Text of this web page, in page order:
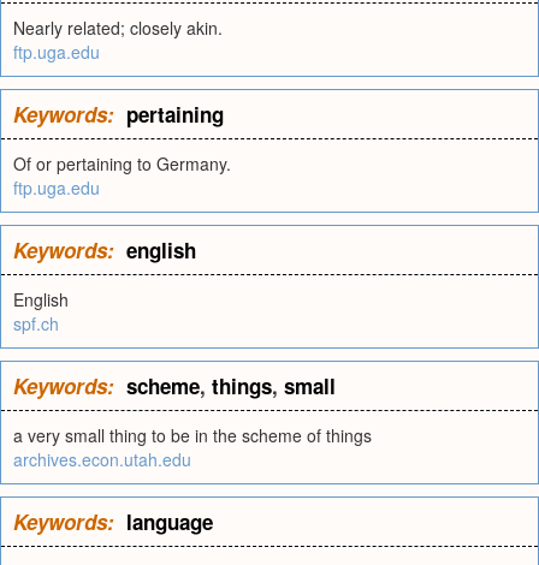
Nearly related; closely akin.
ftp.uga.edu
Keywords: pertaining
Of or pertaining to Germany.
ftp.uga.edu
Keywords: english
English
spf.ch
Keywords: scheme, things, small
a very small thing to be in the scheme of things
archives.econ.utah.edu
Keywords: language